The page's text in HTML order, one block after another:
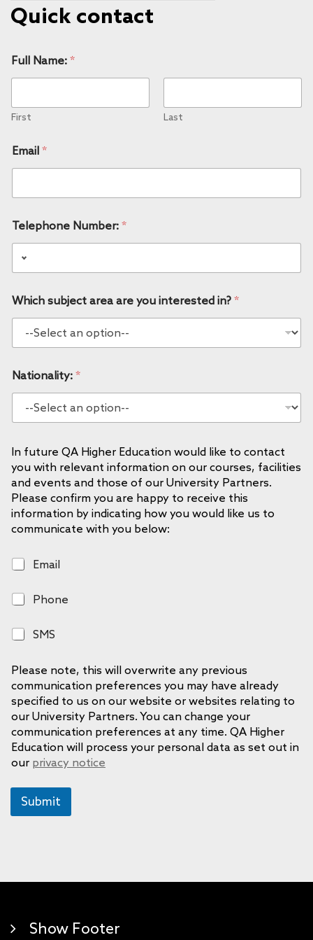
Quick contact
Full Name: *
First Last
Email *
Telephone Number: *
Which subject area are you interested in? *
Nationality: *
In future QA Higher Education would like to contact
you with relevant information on our courses, facilities
and events and those of our University Partners.
Please confirm you are happy to receive this
information by indicating how you would like us to
communicate with you below:
E
i
Email
P
n
Phone
S
SMS
Please note, this will overwrite any previous
communication preferences you may have already
specified to us on our website or websites relating to
our University Partners. You can change your
communication preferences at any time. QA Higher
Education will process your personal data as set out in
our privacy notice
Submit
Show Footer